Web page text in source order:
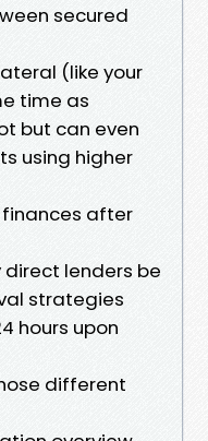
secured
(like your
time as
but can even
using higher
finances after
direct lenders be
strategies
hours upon
different